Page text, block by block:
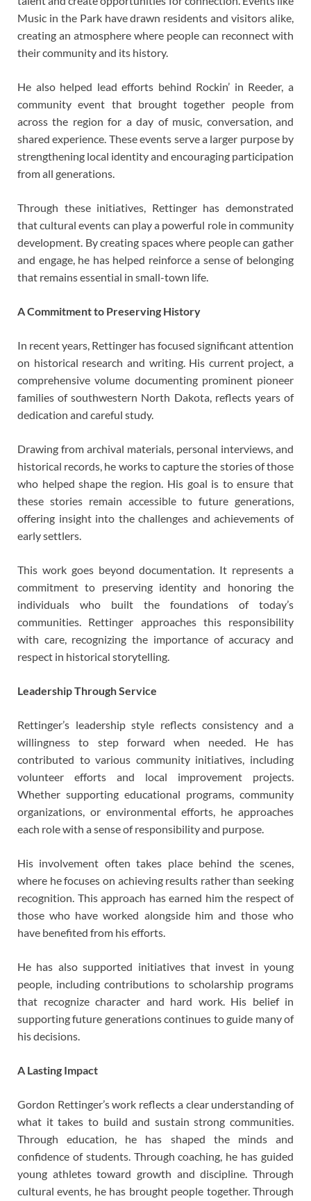
Music in the Park have drawn residents and visitors alike,
creating an atmosphere where people can reconnect with
their community and its history.
He also helped lead efforts behind Rockin’ in Reeder, a
community event that brought together people from
across the region for a day of music, conversation, and
shared experience. These events serve a larger purpose by
strengthening local identity and encouraging participation
from all generations.
Through these initiatives, Rettinger has demonstrated
that cultural events can play a powerful role in community
development. By creating spaces where people can gather
and engage, he has helped reinforce a sense of belonging
that remains essential in small-town life.
A Commitment to Preserving History
In recent years, Rettinger has focused significant attention
on historical research and writing. His current project, a
comprehensive volume documenting prominent pioneer
families of southwestern North Dakota, reflects years of
dedication and careful study.
Drawing from archival materials, personal interviews, and
historical records, he works to capture the stories of those
who helped shape the region. His goal is to ensure that
these stories remain accessible to future generations,
offering insight into the challenges and achievements of
early settlers.
This work goes beyond documentation. It represents a
commitment to preserving identity and honoring the
individuals who built the foundations of today’s
communities. Rettinger approaches this responsibility
with care, recognizing the importance of accuracy and
respect in historical storytelling.
Leadership Through Service
Rettinger’s leadership style reflects consistency and a
willingness to step forward when needed. He has
contributed to various community initiatives, including
volunteer efforts and local improvement projects.
Whether supporting educational programs, community
organizations, or environmental efforts, he approaches
each role with a sense of responsibility and purpose.
His involvement often takes place behind the scenes,
where he focuses on achieving results rather than seeking
recognition. This approach has earned him the respect of
those who have worked alongside him and those who
have benefited from his efforts.
He has also supported initiatives that invest in young
people, including contributions to scholarship programs
that recognize character and hard work. His belief in
supporting future generations continues to guide many of
his decisions.
A Lasting Impact
Gordon Rettinger’s work reflects a clear understanding of
what it takes to build and sustain strong communities.
Through education, he has shaped the minds and
confidence of students. Through coaching, he has guided
young athletes toward growth and discipline. Through
cultural events, he has brought people together. Through